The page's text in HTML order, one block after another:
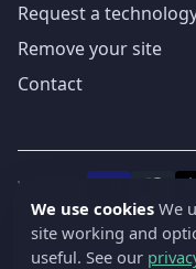
Request a
Remove your site
Contact
We accept
© 2019-2026 webatla.
We use cookies We
site working and
useful. See our